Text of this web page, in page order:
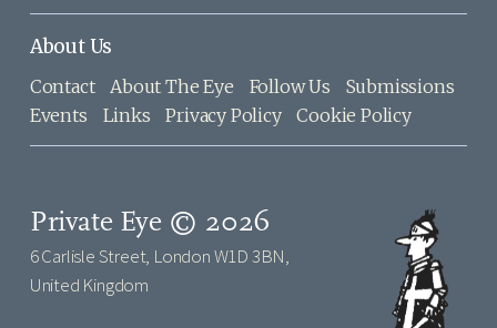
About Us
Contact About The Eye Follow Us
Submissions
Events
Links Privacy Policy Cookie Policy
Private Eye © 2026
6 Carlisle Street, London W1D 3BN,
United Kingdom